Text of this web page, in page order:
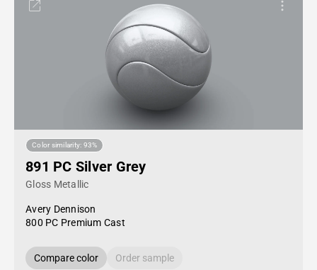
Color similarity: 93%
891 PC Silver Grey
Gloss Metallic
Avery Dennison
800 PC Premium Cast
Compare color Order sample